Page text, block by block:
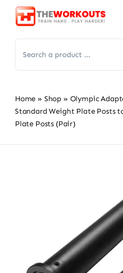
Skip
for:
Home » Shop » Olympic
Standard Weight Plate Posts
Plate Posts (Pair)